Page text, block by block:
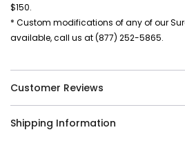
$150.
* Custom modifications of any of our
available, call us at (877) 252-5865.
Customer Reviews
Shipping Information